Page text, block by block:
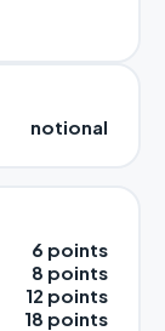
notional
6 points
8 points
12 points
18 points